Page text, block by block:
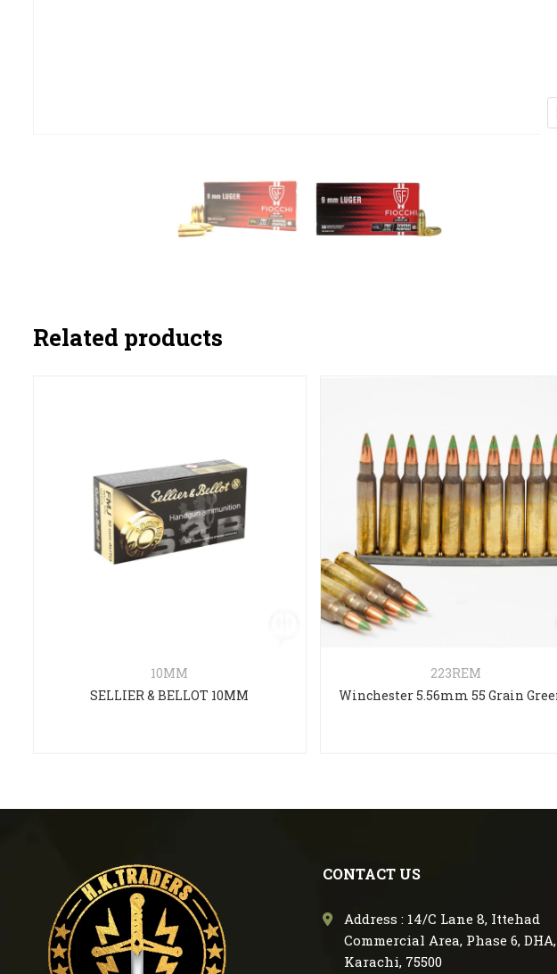
Related products
10MM
SELLIER & BELLOT 10MM
223REM
CONTACT US
Address : 14/C Lane 8, Ittehad
Commercial Area, Phase 6, DHA,
Karachi, 75500